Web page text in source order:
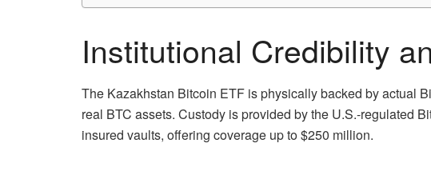
Institutional Credibility
The Kazakhstan Bitcoin ETF is physically backed by actual
real BTC assets. Custody is provided by the U.S.-regulated
insured vaults, offering coverage up to $250 million.